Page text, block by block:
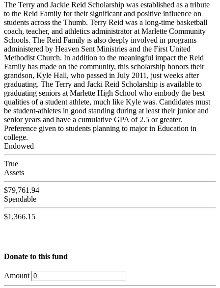
The Terry and Jackie Reid Scholarship was established as a tribute
to the Reid Family for their significant and positive influence on
students across the Thumb. Terry Reid was a long-time basketball
coach, teacher, and athletics administrator at Marlette Community
Schools. The Reid Family is also deeply involved in programs
administered by Heaven Sent Ministries and the First United
Methodist Church. In addition to the meaningful impact the Reid
Family has made on the community, this scholarship honors their
grandson, Kyle Hall, who passed in July 2011, just weeks after
graduating. The Terry and Jacki Reid Scholarship is available to
graduating seniors at Marlette High School who embody the best
qualities of a student athlete, much like Kyle was. Candidates must
be student-athletes in good standing during at least their junior and
senior years and have a cumulative GPA of 2.5 or greater.
Preference given to students planning to major in Education in
college.
Endowed
True
Assets
$79,761.94
Spendable
$1,366.15
Donate to this fund
Amount